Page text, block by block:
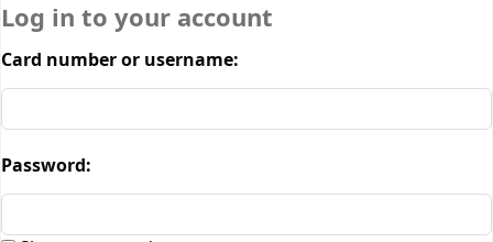
Log in to your account
Card number or username:
Password: